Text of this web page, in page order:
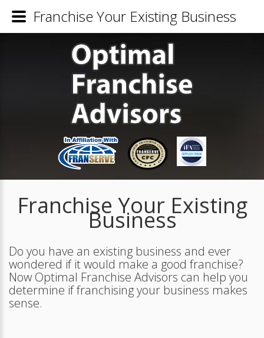
Franchise Your Existing
Business
Do you have an existing business and ever
wondered if it would make a good franchise?
Now Optimal Franchise Advisors can help you
determine if franchising your business makes
sense.
Franchise Your Existing Business